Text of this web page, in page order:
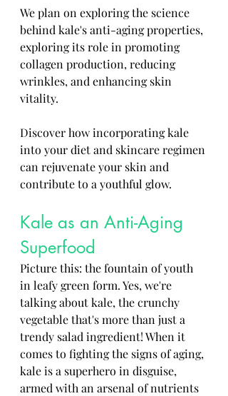
We plan on exploring the science
behind kale's anti-aging properties,
exploring its role in promoting
collagen production, reducing
wrinkles, and enhancing skin
vitality.
Discover how incorporating kale
into your diet and skincare regimen
can rejuvenate your skin and
contribute to a youthful glow.
Kale as an Anti-Aging
Superfood
Picture this: the fountain of youth
in leafy green form. Yes, we're
talking about kale, the crunchy
vegetable that's more than just a
trendy salad ingredient! When it
comes to fighting the signs of aging,
kale is a superhero in disguise,
armed with an arsenal of nutrients